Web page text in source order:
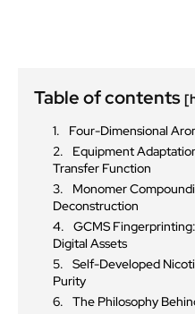
Table of contents
Four-Dimensional
Equipment
Transfer Function
Monomer
Deconstruction
GCMS
Digital Assets
Self-Developed
Purity
The Philosophy